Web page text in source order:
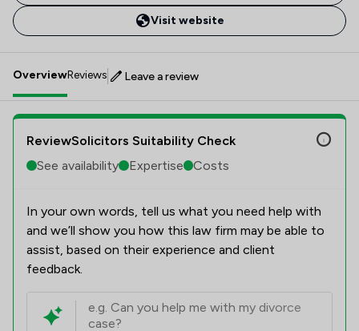
Visit website
OverviewReviews Leave a review
ReviewSolicitors Suitability Check
See availability
Expertise Costs
In your own words, tell us what you need help with
and we’ll show you how this law firm may be able to
assist, based on their experience and client
feedback.